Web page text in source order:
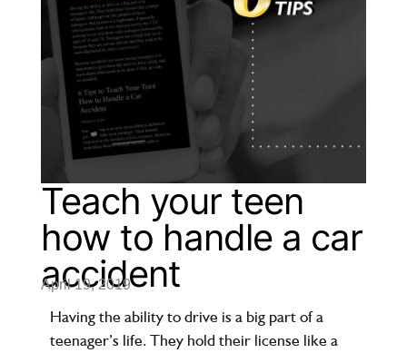
Teach your teen
how to handle a car
accident
April 19, 2019
Having the ability to drive is a big part of a
teenager’s life. They hold their license like a